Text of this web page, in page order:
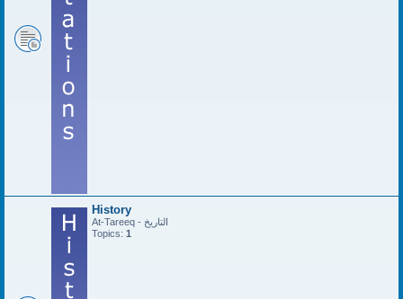
History
At-Tareeq - التاريخ
Topics: 1